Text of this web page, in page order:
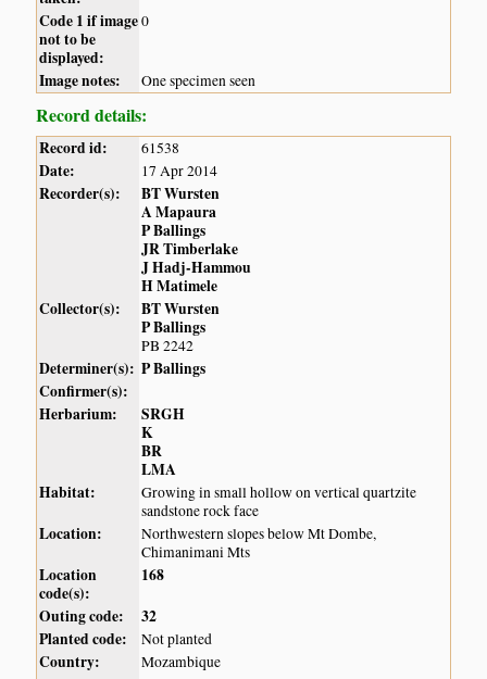
Code 1 if image
not to be
displayed:
0
Image notes: One specimen seen
Record details:
Record id: 61538
Date: 17 Apr 2014
Recorder(s):
BT Wursten
A Mapaura
P Ballings
JR Timberlake
J Hadj-Hammou
H Matimele
Collector(s):
BT Wursten
P Ballings
PB 2242
Determiner(s): P Ballings
Confirmer(s):
Herbarium:
SRGH
K
BR
LMA
Habitat:
Growing in small hollow on vertical quartzite
sandstone rock face
Location:
Northwestern slopes below Mt Dombe,
Chimanimani Mts
Location
code(s):
168
Outing code:
32
Planted code:
Not planted
Country: Mozambique